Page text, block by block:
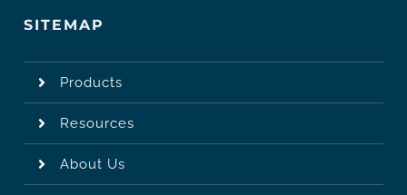
SITEMAP
Products
Resources
About Us